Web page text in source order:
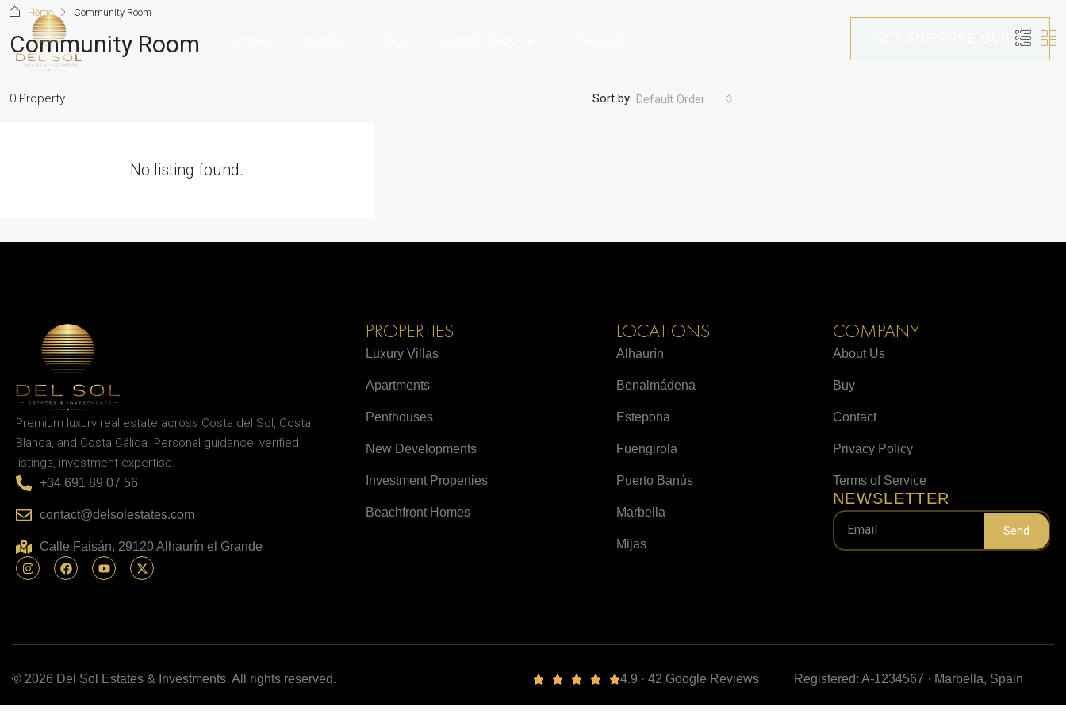
GET THE FREE GUIDE
Home Community Room
Community Room
0 Property Sort by: Default Order
No listing found.
Premium luxury real estate across Costa del Sol, Costa
Blanca, and Costa Cálida. Personal guidance, verified
listings, investment expertise.
+34 691 89 07 56
contact@delsolestates.com
Calle Faisán, 29120 Alhaurín el Grande
PROPERTIES
Luxury Villas
Apartments
Penthouses
New Developments
Investment Properties
Beachfront Homes
LOCATIONS
Alhaurín
Benalmádena
Estepona
Fuengirola
Puerto Banús
Marbella
Mijas
COMPANY
About Us
Buy
Contact
Privacy Policy
Terms of Service
NEWSLETTER
Send
© 2026 Del Sol Estates & Investments. All rights reserved. 4.9 · 42 Google Reviews Registered: A-1234567 · Marbella, Spain